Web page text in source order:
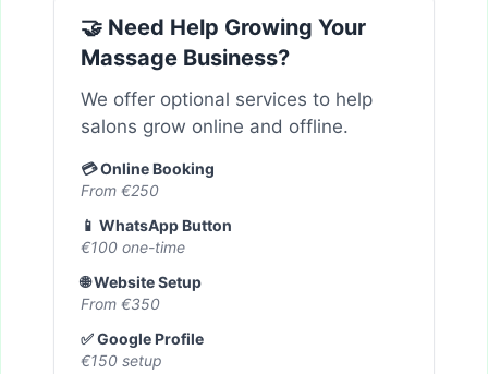
🤝 Need Help Growing Your
Massage Business?
We offer optional services to help
salons grow online and offline.
💳 Online Booking
From €250
📱 WhatsApp Button
€100 one-time
🌐 Website Setup
From €350
✅ Google Profile
€150 setup